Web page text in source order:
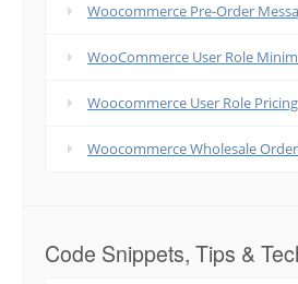
Woocommerce Pre-Order
WooCommerce User Role
Woocommerce User Role Pricing
Woocommerce Wholesale
Code Snippets, Tips &